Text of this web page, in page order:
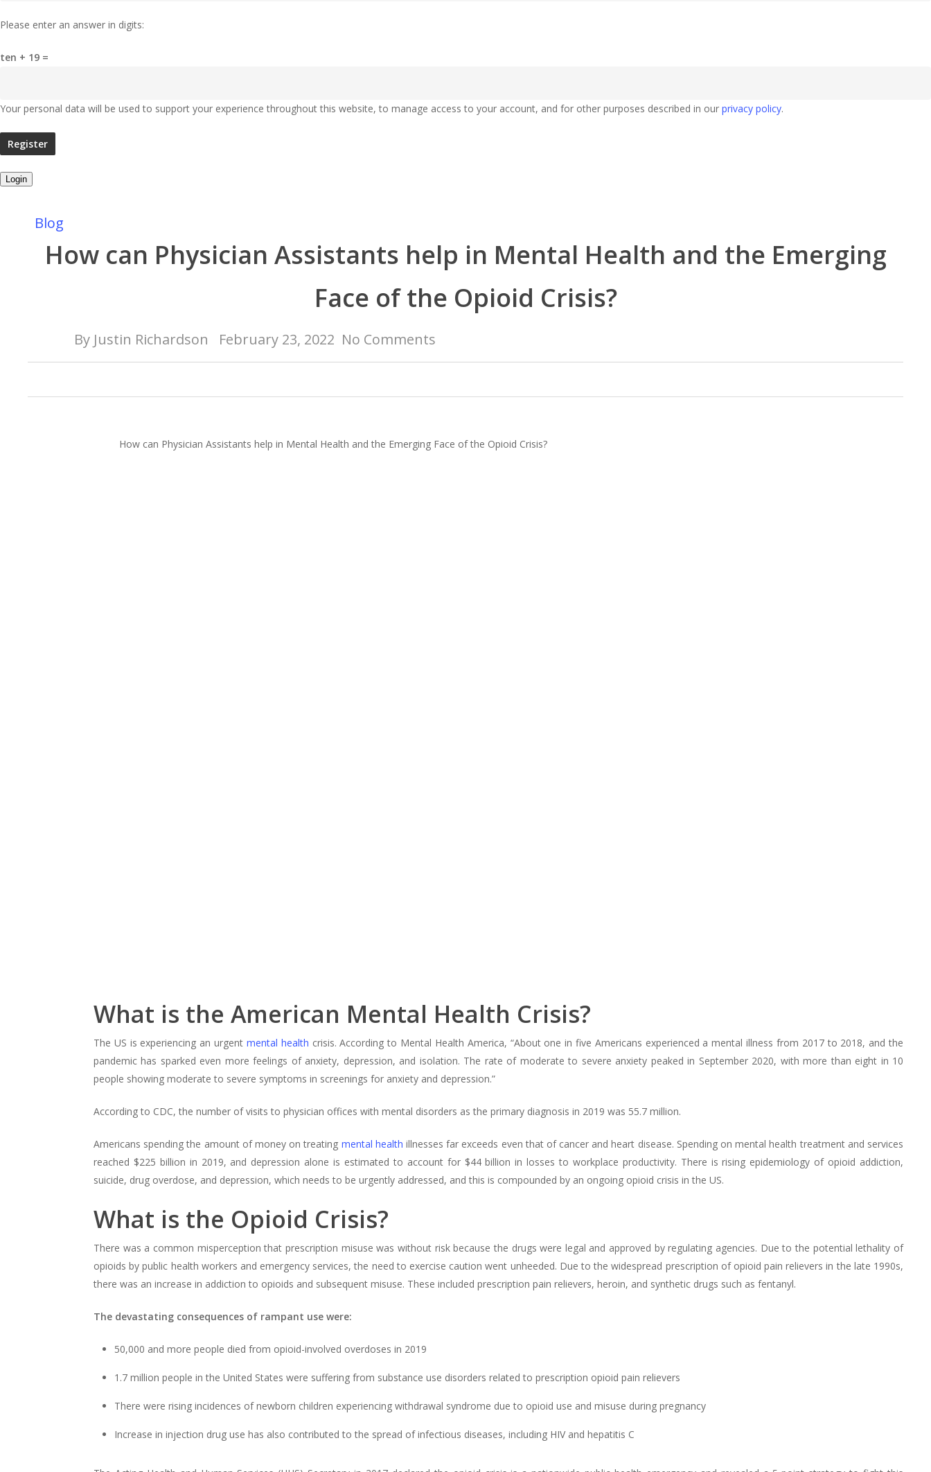
Please enter an answer in digits:
ten + 19 =
Your personal data will be used to support your experience throughout this website, to manage access to your account, and for other purposes described in our privacy policy.
Register
Login
Blog
How can Physician Assistants help in Mental Health and the Emerging
Face of the Opioid Crisis?
By Justin Richardson February 23, 2022 No Comments
How can Physician Assistants help in Mental Health and the Emerging Face of the Opioid Crisis?
What is the American Mental Health Crisis?
The US is experiencing an urgent mental health crisis. According to Mental Health America, “About one in five Americans experienced a mental illness from 2017 to 2018, and the
pandemic has sparked even more feelings of anxiety, depression, and isolation. The rate of moderate to severe anxiety peaked in September 2020, with more than eight in 10
people showing moderate to severe symptoms in screenings for anxiety and depression.”
According to CDC, the number of visits to physician offices with mental disorders as the primary diagnosis in 2019 was 55.7 million.
Americans spending the amount of money on treating mental health illnesses far exceeds even that of cancer and heart disease. Spending on mental health treatment and services
reached $225 billion in 2019, and depression alone is estimated to account for $44 billion in losses to workplace productivity. There is rising epidemiology of opioid addiction,
suicide, drug overdose, and depression, which needs to be urgently addressed, and this is compounded by an ongoing opioid crisis in the US.
What is the Opioid Crisis?
There was a common misperception that prescription misuse was without risk because the drugs were legal and approved by regulating agencies. Due to the potential lethality of
opioids by public health workers and emergency services, the need to exercise caution went unheeded. Due to the widespread prescription of opioid pain relievers in the late 1990s,
there was an increase in addiction to opioids and subsequent misuse. These included prescription pain relievers, heroin, and synthetic drugs such as fentanyl.
The devastating consequences of rampant use were:
50,000 and more people died from opioid-involved overdoses in 2019
1.7 million people in the United States were suffering from substance use disorders related to prescription opioid pain relievers
There were rising incidences of newborn children experiencing withdrawal syndrome due to opioid use and misuse during pregnancy
Increase in injection drug use has also contributed to the spread of infectious diseases, including HIV and hepatitis C